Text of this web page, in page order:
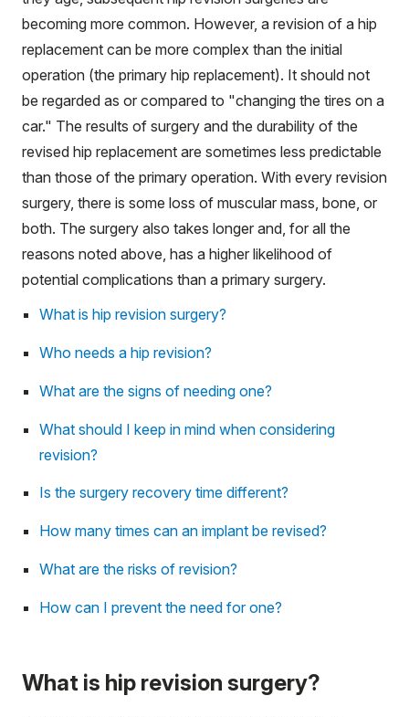
becoming more common. However, a revision of a hip
replacement can be more complex than the initial
operation (the primary hip replacement). It should not
be regarded as or compared to "changing the tires on a
car." The results of surgery and the durability of the
revised hip replacement are sometimes less predictable
than those of the primary operation. With every revision
surgery, there is some loss of muscular mass, bone, or
both. The surgery also takes longer and, for all the
reasons noted above, has a higher likelihood of
potential complications than a primary surgery.
What is hip revision surgery?
Who needs a hip revision?
What are the signs of needing one?
What should I keep in mind when considering
revision?
Is the surgery recovery time different?
How many times can an implant be revised?
What are the risks of revision?
How can I prevent the need for one?
What is hip revision surgery?